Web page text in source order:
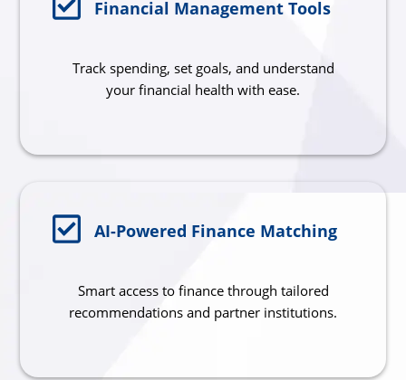
Financial Management Tools
Track spending, set goals, and understand
your financial health with ease.
AI-Powered Finance Matching
Smart access to finance through tailored
recommendations and partner institutions.